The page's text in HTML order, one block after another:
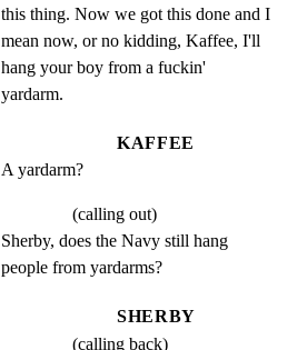
this thing. Now we got this done and I
mean now, or no kidding, Kaffee, I'll
hang your boy from a fuckin'
yardarm.
KAFFEE
A yardarm?
(calling out)
Sherby, does the Navy still hang
people from yardarms?
SHERBY
(calling back)